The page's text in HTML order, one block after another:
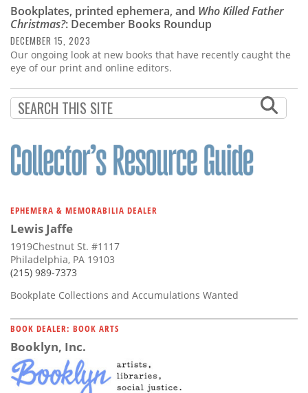
Bookplates, printed ephemera, and Who Killed Father
Christmas?: December Books Roundup
DECEMBER 15, 2023
Our ongoing look at new books that have recently caught the
eye of our print and online editors.
EPHEMERA & MEMORABILIA DEALER
Lewis Jaffe
1919Chestnut St. #1117
Philadelphia, PA 19103
(215) 989-7373
Bookplate Collections and Accumulations Wanted
BOOK DEALER: BOOK ARTS
Booklyn, Inc.